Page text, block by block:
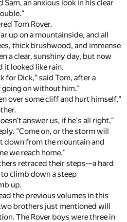
Sam, an anxious look in his clear
Tom Rover.
up on a mountainside, and all
thick brushwood, and immense
a clear, sunshiny day, but now
it looked like rain.
for Dick," said Tom, after a
going on without him."
over some cliff and hurt himself,"
answer us, if he's all right,"
"Come on, or the storm will
down from the mountain and
we reach home."
retraced their steps—a hard
climb down a steep
up.
the previous volumes in this
brothers just mentioned will
The Rover boys were three in